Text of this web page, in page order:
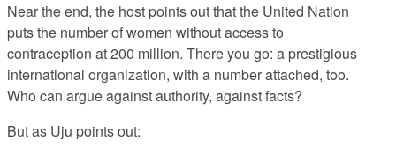
Near the end, the host points out that the United Nation
puts the number of women without access to
contraception at 200 million. There you go: a prestigious
international organization, with a number attached, too.
Who can argue against authority, against facts?
But as Uju points out: